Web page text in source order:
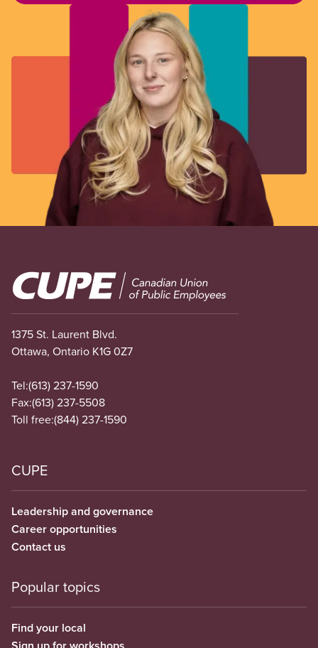
Image
1375 St. Laurent Blvd.
Ottawa, Ontario K1G 0Z7
Tel:(613) 237-1590
Fax:(613) 237-5508
Toll free:(844) 237-1590
CUPE
Leadership and governance
Career opportunities
Contact us
Popular topics
Find your local